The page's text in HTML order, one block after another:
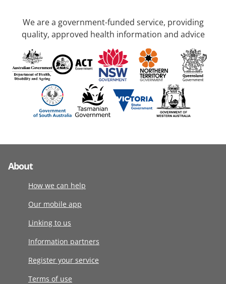
We are a government-funded service, providing
quality, approved health information and advice
About
How we can help
Our mobile app
Linking to us
Information partners
Register your service
Terms of use